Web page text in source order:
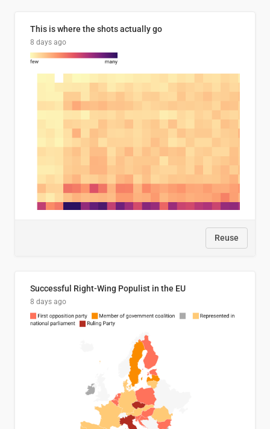
This is where the shots actually go
8 days ago
Reuse
Successful Right-Wing Populist in the EU
8 days ago